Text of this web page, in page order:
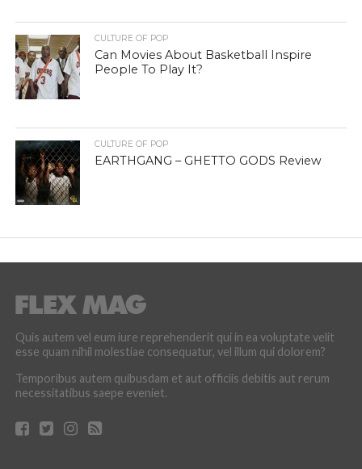
CULTURE OF POP
Can Movies About Basketball Inspire
People To Play It?
CULTURE OF POP
EARTHGANG – GHETTO GODS Review
Quis autem vel eum iure reprehenderit qui in ea voluptate velit
esse quam nihil molestiae consequatur, vel illum qui dolorem?
Temporibus autem quibusdam et aut officiis debitis aut rerum
necessitatibus saepe eveniet.